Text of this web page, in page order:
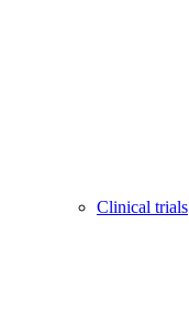
Clinical trials